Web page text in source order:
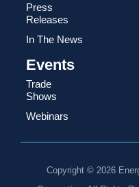
Press
Releases
In The News
Events
Trade
Shows
Webinars
Copyright © 2026